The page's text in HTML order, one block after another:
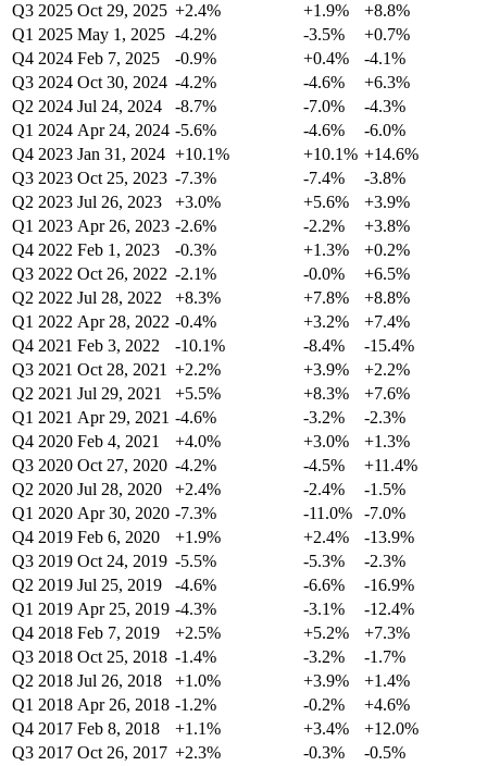
Q3 2025 Oct 29, 2025 +2.4% +1.9%
+8.8%
Q1 2025 May 1, 2025 -4.2% -3.5%
+0.7%
Q4 2024 Feb 7, 2025 -0.9% +0.4%
-4.1%
Q3 2024 Oct 30, 2024 -4.2% -4.6%
+6.3%
Q2 2024 Jul 24, 2024 -8.7% -7.0%
-4.3%
Q1 2024 Apr 24, 2024 -5.6% -4.6%
-6.0%
Q4 2023 Jan 31, 2024 +10.1% +10.1% +14.6%
Q3 2023 Oct 25, 2023 -7.3% -7.4%
-3.8%
Q2 2023 Jul 26, 2023 +3.0% +5.6%
+3.9%
Q1 2023 Apr 26, 2023 -2.6% -2.2%
+3.8%
Q4 2022 Feb 1, 2023 -0.3% +1.3%
+0.2%
Q3 2022 Oct 26, 2022 -2.1% -0.0%
+6.5%
Q2 2022 Jul 28, 2022 +8.3% +7.8%
+8.8%
Q1 2022 Apr 28, 2022 -0.4% +3.2%
+7.4%
Q4 2021 Feb 3, 2022 -10.1% -8.4%
-15.4%
Q3 2021 Oct 28, 2021 +2.2% +3.9%
+2.2%
Q2 2021 Jul 29, 2021 +5.5% +8.3%
+7.6%
Q1 2021 Apr 29, 2021 -4.6% -3.2%
-2.3%
Q4 2020 Feb 4, 2021 +4.0% +3.0%
+1.3%
Q3 2020 Oct 27, 2020 -4.2% -4.5%
+11.4%
Q2 2020 Jul 28, 2020 +2.4% -2.4%
-1.5%
Q1 2020 Apr 30, 2020 -7.3% -11.0%
-7.0%
Q4 2019 Feb 6, 2020 +1.9% +2.4%
-13.9%
Q3 2019 Oct 24, 2019 -5.5% -5.3%
-2.3%
Q2 2019 Jul 25, 2019 -4.6% -6.6%
-16.9%
Q1 2019 Apr 25, 2019 -4.3% -3.1%
-12.4%
Q4 2018 Feb 7, 2019 +2.5% +5.2%
+7.3%
Q3 2018 Oct 25, 2018 -1.4% -3.2%
-1.7%
Q2 2018 Jul 26, 2018 +1.0% +3.9%
+1.4%
Q1 2018 Apr 26, 2018 -1.2% -0.2%
+4.6%
Q4 2017 Feb 8, 2018 +1.1% +3.4%
+12.0%
Q3 2017 Oct 26, 2017 +2.3% -0.3%
-0.5%